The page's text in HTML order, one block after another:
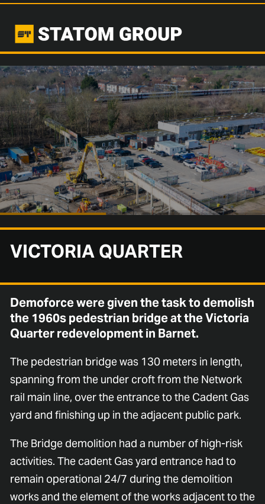
VICTORIA QUARTER
Demoforce were given the task to demolish
the 1960s pedestrian bridge at the Victoria
Quarter redevelopment in Barnet.
The pedestrian bridge was 130 meters in length,
spanning from the under croft from the Network
rail main line, over the entrance to the Cadent Gas
yard and finishing up in the adjacent public park.
The Bridge demolition had a number of high-risk
activities. The cadent Gas yard entrance had to
remain operational 24/7 during the demolition
works and the element of the works adjacent to the